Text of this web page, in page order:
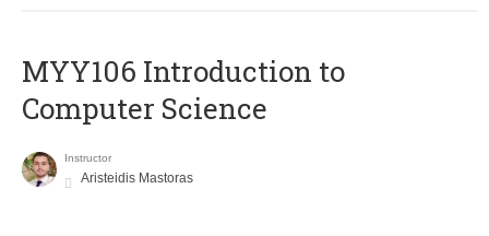
MYY106 Introduction to
Computer Science
Instructor
Aristeidis Mastoras